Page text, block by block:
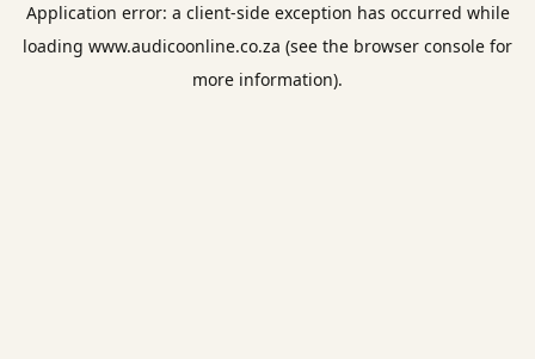
Application error: a client-side exception has occurred while
loading www.audicoonline.co.za (see the browser console for
more information).